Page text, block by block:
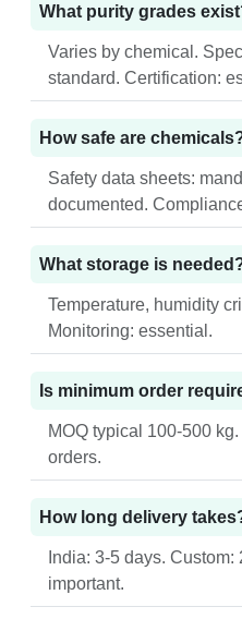
What purity grades
Varies by chemical.
standard. Certification:
How safe are
Safety data sheets:
documented.
What storage is
Temperature, humidity
Monitoring: essential.
Is minimum order
MOQ typical 100-500
orders.
How long delivery
India: 3-5 days.
important.